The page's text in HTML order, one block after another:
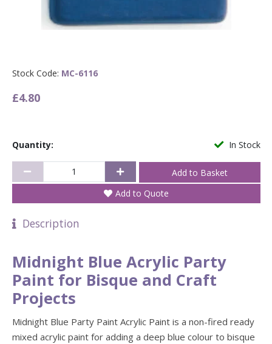
Stock Code: MC-6116
£4.80
In Stock
Quantity:
Add to Quote
Description
Midnight Blue Acrylic Party
Paint for Bisque and Craft
Projects
Midnight Blue Party Paint Acrylic Paint is a non-fired ready
mixed acrylic paint for adding a deep blue colour to bisque